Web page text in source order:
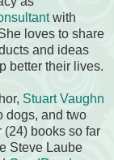
with
loves to share
and ideas
better their lives.
Stuart Vaughn
dogs, and two
books so far
Steve Laube